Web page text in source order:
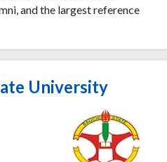
and the largest reference
University